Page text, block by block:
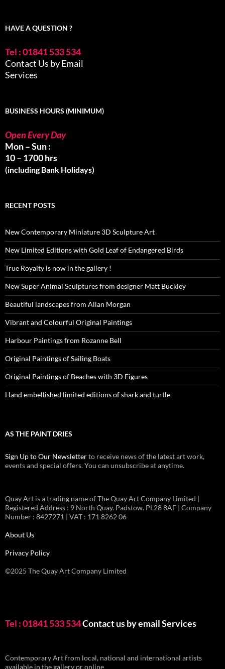
HAVE A QUESTION ?
Tel : 01841 533 534
Contact Us by Email
Services
BUSINESS HOURS (MINIMUM)
Open Every Day
Mon – Sun :
10 – 1700 hrs
(including Bank Holidays)
RECENT POSTS
New Contemporary Miniature 3D Sculpture Art
New Limited Editions with Gold Leaf of Endangered Birds
True Royalty is now in the gallery !
New Super Animal Sculptures from designer Matt Buckley
Beautiful landscapes from Allan Morgan
Vibrant and Colourful Original Paintings
Harbour Paintings from Rozanne Bell
Original Paintings of Sailing Boats
Original Paintings of Beaches with 3D Figures
Hand embellished limited editions of shark and turtle
AS THE PAINT DRIES
Sign Up to Our Newsletterto receive news of the latest art work,
events and special offers. You can unsubscribe at anytime.
Quay Art is a trading name of The Quay Art Company Limited |
Registered Address : 9 North Quay. Padstow. PL28 8AF | Company
Number : 8427271 | VAT : 171 8262 06
About Us
Privacy Policy
©2025 The Quay Art Company Limited
Tel : 01841 533 534Contact us by emailServices
Contemporary Art from local, national and international artists
available in the gallery or online